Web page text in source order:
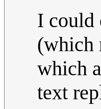
I could
(which
which
text